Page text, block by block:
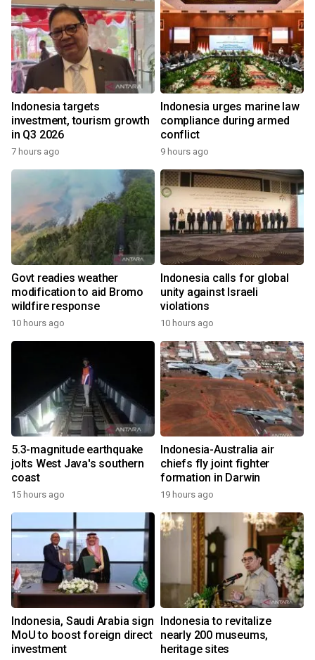
Indonesia targets
investment, tourism growth
in Q3 2026
7 hours ago
Indonesia urges marine law
compliance during armed
conflict
9 hours ago
Govt readies weather
modification to aid Bromo
wildfire response
10 hours ago
Indonesia calls for global
unity against Israeli
violations
10 hours ago
5.3-magnitude earthquake
jolts West Java's southern
coast
15 hours ago
Indonesia-Australia air
chiefs fly joint fighter
formation in Darwin
19 hours ago
Indonesia, Saudi Arabia sign
MoU to boost foreign direct
investment
Indonesia to revitalize
nearly 200 museums,
heritage sites